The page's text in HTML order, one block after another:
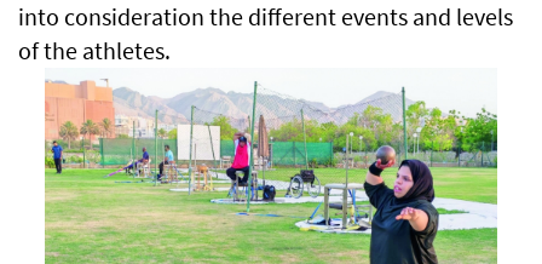
into consideration the different events and levels
of the athletes.